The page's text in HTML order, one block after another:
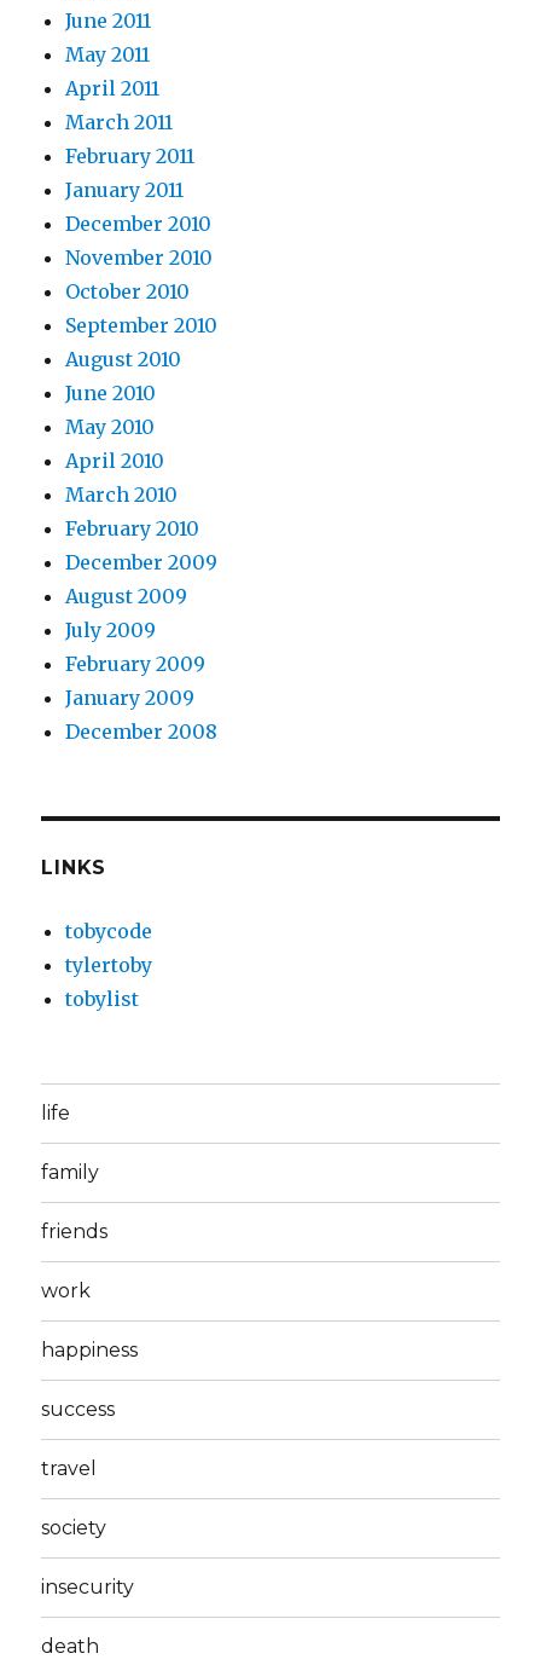
June 2011
May 2011
April 2011
March 2011
February 2011
January 2011
December 2010
November 2010
October 2010
September 2010
August 2010
June 2010
May 2010
April 2010
March 2010
February 2010
December 2009
August 2009
July 2009
February 2009
January 2009
December 2008
LINKS
tobycode
tylertoby
tobylist
life
family
friends
work
happiness
success
travel
society
insecurity
death